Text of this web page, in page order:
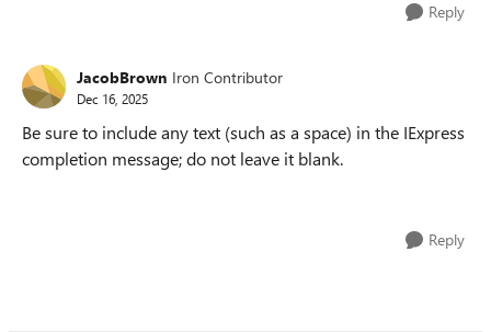
Reply
JacobBrown Iron Contributor
Dec 16, 2025
Be sure to include any text (such as a space) in the IExpress
completion message; do not leave it blank.
Reply